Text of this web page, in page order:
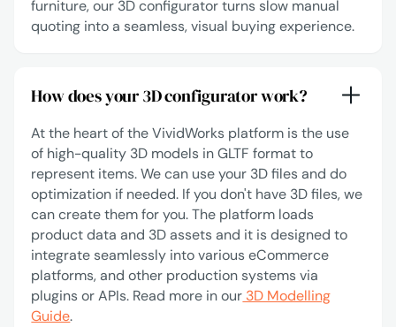
furniture, our 3D configurator turns slow manual
quoting into a seamless, visual buying experience.
How does your 3D configurator work?
At the heart of the VividWorks platform is the use
of high-quality 3D models in GLTF format to
represent items. We can use your 3D files and do
optimization if needed. If you don't have 3D files, we
can create them for you. The platform loads
product data and 3D assets and it is designed to
integrate seamlessly into various eCommerce
platforms, and other production systems via
plugins or APIs. Read more in our 3D Modelling
Guide.